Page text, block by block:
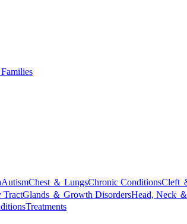
AutismChest ＆ LungsChronic ConditionsCleft
TractGlands ＆ Growth DisordersHead, Neck
Treatments